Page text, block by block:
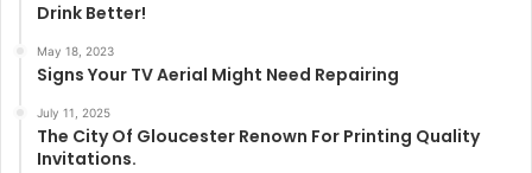
Drink Better!
May 18, 2023
Signs Your TV Aerial Might Need Repairing
July 11, 2025
The City Of Gloucester Renown For Printing Quality
Invitations.